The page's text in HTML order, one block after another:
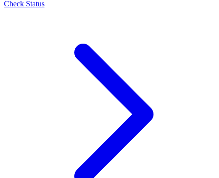
Check Status